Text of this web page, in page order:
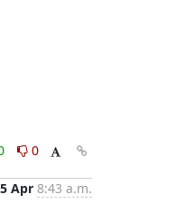
0
5 Apr 8:43 a.m.